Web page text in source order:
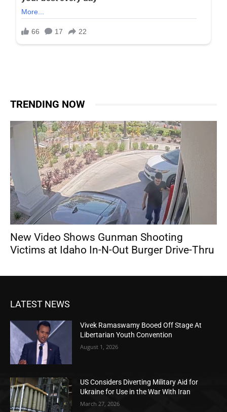
TRENDING NOW
New Video Shows Gunman Shooting
Victims at Idaho In-N-Out Burger Drive-Thru
LATEST NEWS
Vivek Ramaswamy Booed Off Stage At
Libertarian Youth Convention
August 1, 2026
US Considers Diverting Military Aid for
Ukraine for Use in the War With Iran
March 27, 2026